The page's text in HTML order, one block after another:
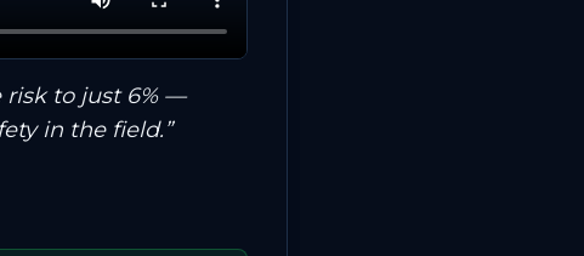
risk to just 6% —
in the field.”